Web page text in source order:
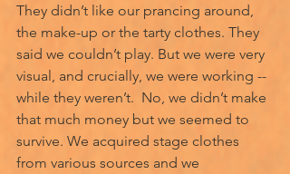
They didn’t like our prancing around,
the make-up or the tarty clothes. They
said we couldn’t play. But we were very
visual, and crucially, we were working --
while they weren’t.  No, we didn’t make
that much money but we seemed to
survive. We acquired stage clothes
from various sources and we